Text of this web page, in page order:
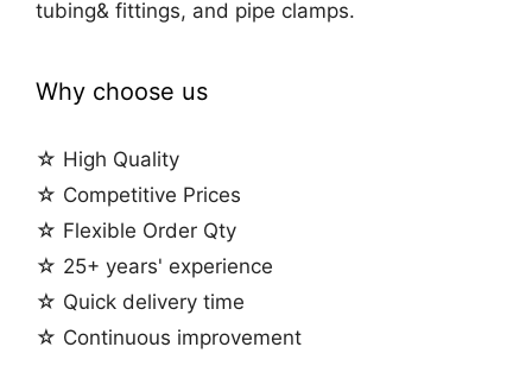
tubing& fittings, and pipe clamps.
Why choose us
☆ High Quality
☆ Competitive Prices
☆ Flexible Order Qty
☆ 25+ years' experience
☆ Quick delivery time
☆ Continuous improvement